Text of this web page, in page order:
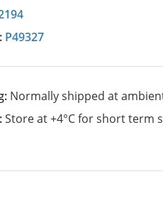
P49327
Normally shipped at
Store at +4°C for short term